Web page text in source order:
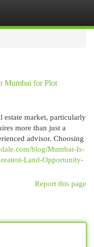
Mumbai for Plot
estate market, particularly
more than just a
advisor. Choosing
blog/Mumbai-Is-
Land-Opportunity-
Report this page